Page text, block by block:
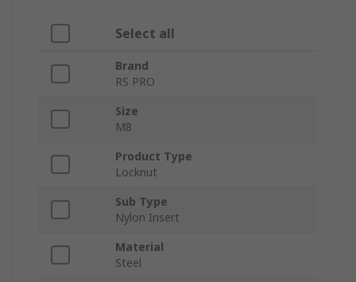
Select all
Brand
RS PRO
Size
M8
Product Type
Locknut
Sub Type
Nylon Insert
Material
Steel